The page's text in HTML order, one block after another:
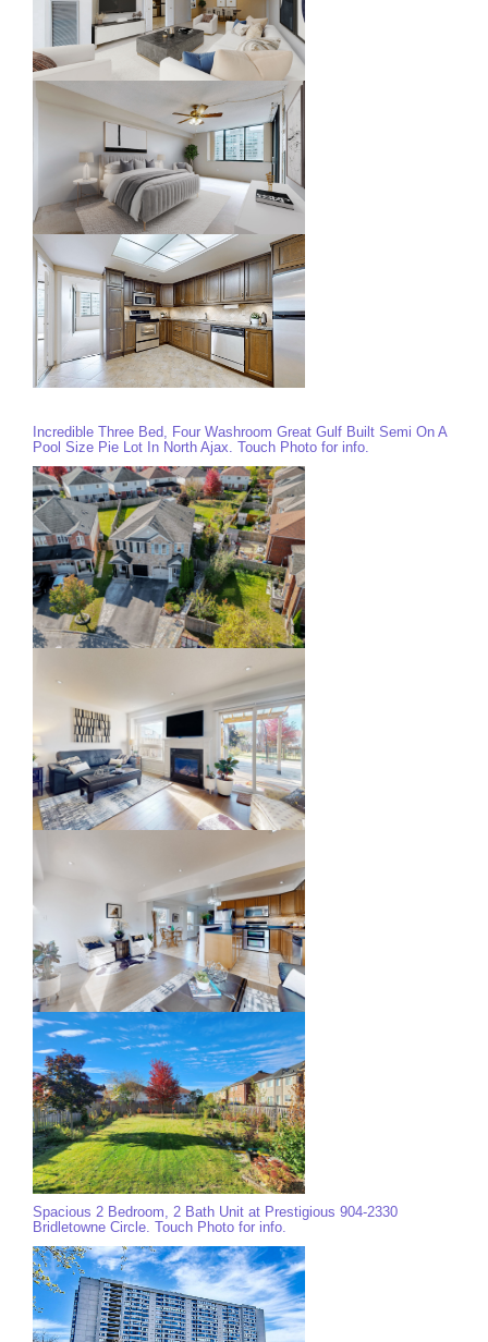
Incredible Three Bed, Four Washroom Great Gulf Built Semi On A
Pool Size Pie Lot In North Ajax. Touch Photo for info.
Spacious 2 Bedroom, 2 Bath Unit at Prestigious 904-2330
Bridletowne Circle. Touch Photo for info.